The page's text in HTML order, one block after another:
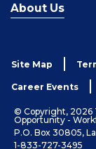
About Us
Site Map
Career Events
© Copyright, 2026
Opportunity -
P.O. Box 30805,
1-833-727-3495